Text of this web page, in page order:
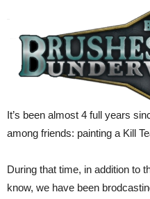
It’s been almost 4 full years
among friends: painting a Kill
During that time, in addition to
know, we have been